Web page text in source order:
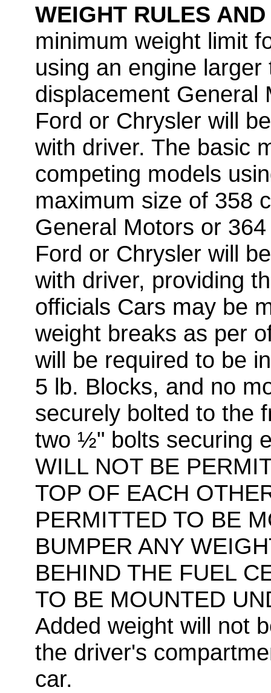
WEIGHT RULES
minimum weight limit
using an engine
displacement General
Ford or Chrysler will
with driver. The basic
competing models
maximum size of 358
General Motors or
Ford or Chrysler will
with driver, providing
officials Cars may be
weight breaks as per
will be required to be
5 lb. Blocks, and no
securely bolted to the
two ½" bolts securing
WILL NOT BE
TOP OF EACH
PERMITTED TO BE
BUMPER ANY
BEHIND THE FUEL
TO BE MOUNTED
Added weight will not
the driver's
car.